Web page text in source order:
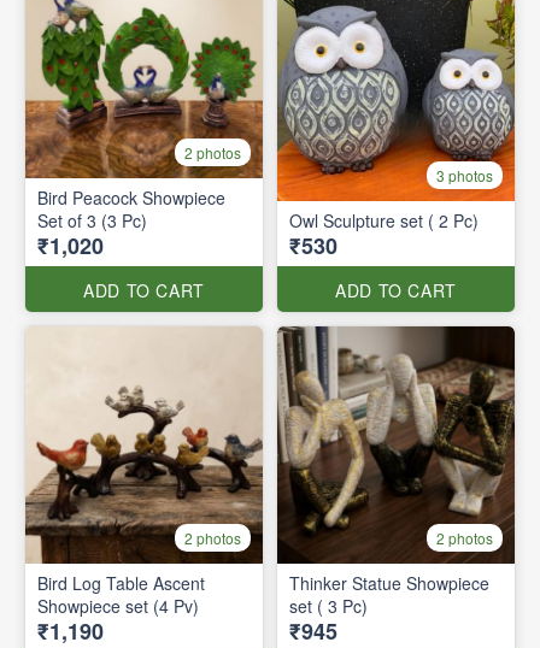
2 photos
Bird Peacock Showpiece
Set of 3 (3 Pc)
₹1,020
ADD TO CART
3 photos
Owl Sculpture set ( 2 Pc)
₹530
ADD TO CART
2 photos
Bird Log Table Ascent
Showpiece set (4 Pv)
₹1,190
2 photos
Thinker Statue Showpiece
set ( 3 Pc)
₹945